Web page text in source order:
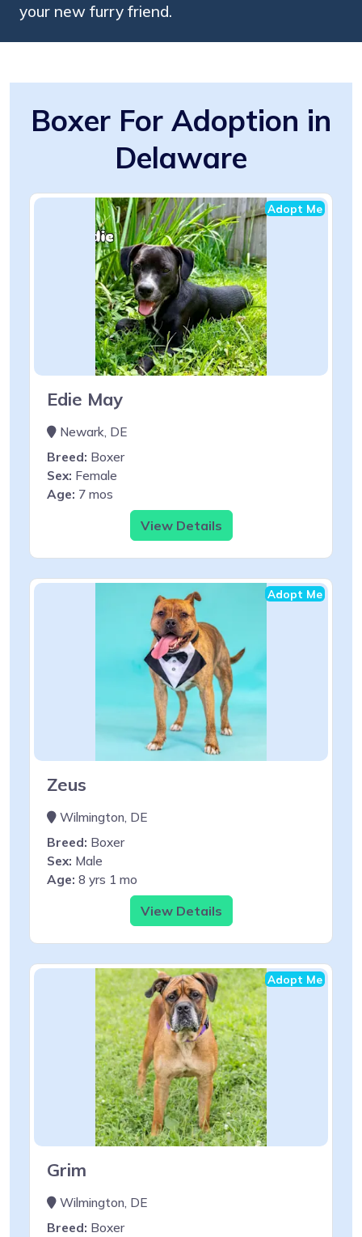
your new furry friend.
Boxer For Adoption in
Delaware
Adopt Me
Edie May
Newark, DE
Breed: Boxer
Sex: Female
Age: 7 mos
View Details
Adopt Me
Zeus
Wilmington, DE
Breed: Boxer
Sex: Male
Age: 8 yrs 1 mo
View Details
Adopt Me
Grim
Wilmington, DE
Breed: Boxer